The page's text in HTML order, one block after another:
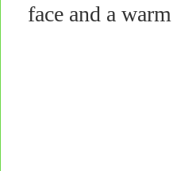
face and a